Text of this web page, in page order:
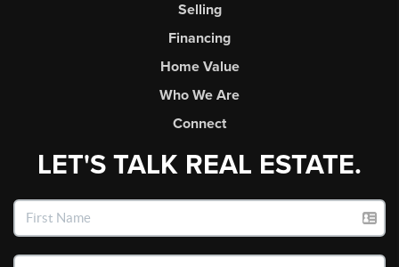
Selling
Financing
Home Value
Who We Are
Connect
LET'S TALK REAL ESTATE.